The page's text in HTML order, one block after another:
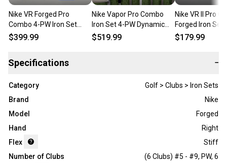
Nike VR Forged Pro
Combo 4-PW Iron Set
Stiff Flex Right DG S300
$399.99
Nike Vapor Pro Combo
Iron Set 4-PW Dynamic
Gold DG Pro S300 Stiff
$519.99
Nike VR II Pro
Forged Iron Set
Heads Only -
$179.99
Specifications −
Category
Golf > Clubs > Iron Sets
Brand
Nike
Model
Forged
Hand
Right
Flex
Stiff
Number of Clubs
(6 Clubs) #5 - #9, PW, 6